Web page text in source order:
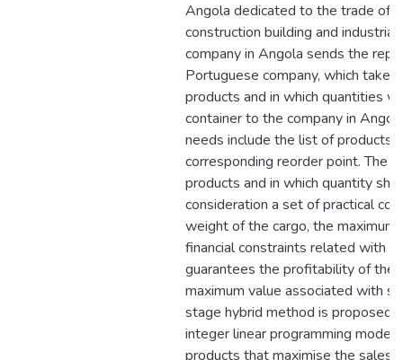
Angola dedicated to the trade of
construction building and industrial
company in Angola sends the
Portuguese company, which
products and in which quantities
container to the company in
needs include the list of products
corresponding reorder point. The
products and in which quantity
consideration a set of practical
weight of the cargo, the maximum
financial constraints related with
guarantees the profitability of the
maximum value associated with
stage hybrid method is proposed.
integer linear programming
products that maximise the sales